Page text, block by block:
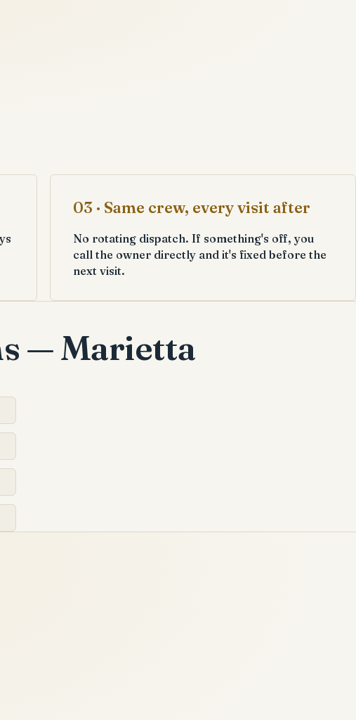
03 · Same crew, every visit after
No rotating dispatch. If something's off, you
call the owner directly and it's fixed before the
next visit.
— Marietta